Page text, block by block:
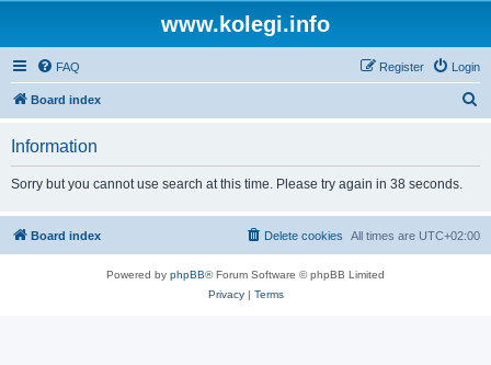
www.kolegi.info
FAQ Login
Register
Board index
h
Information
Sorry but you cannot use search at this time. Please try again in 38 seconds.
Board index All times are UTC+02:00
Delete cookies
Powered by phpBB® Forum Software © phpBB Limited
Privacy| Terms